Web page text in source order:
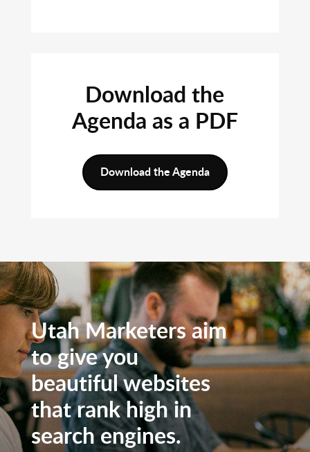
Download the
Agenda as a PDF
Download the Agenda
Utah Marketers aim
to give you
beautiful websites
that rank high in
search engines.